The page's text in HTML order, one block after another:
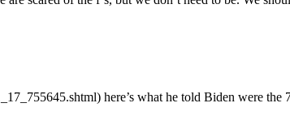
here’s what he told Biden were the